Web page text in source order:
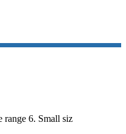
range 6. Small siz